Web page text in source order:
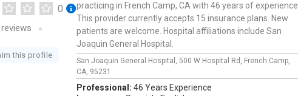
0
reviews
this profile
practicing in French Camp, CA with 46 years of experience.
This provider currently accepts 15 insurance plans. New
patients are welcome. Hospital affiliations include San
Joaquin General Hospital.
San Joaquin General Hospital, 500 W Hospital Rd, French Camp,
CA, 95231
Professional: 46 Years Experience